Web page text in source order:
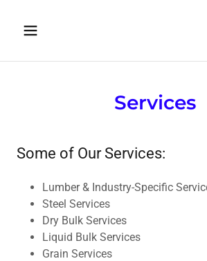
Services
Some of Our Services:
Lumber & Industry-Specific
Steel Services
Dry Bulk Services
Liquid Bulk Services
Grain Services